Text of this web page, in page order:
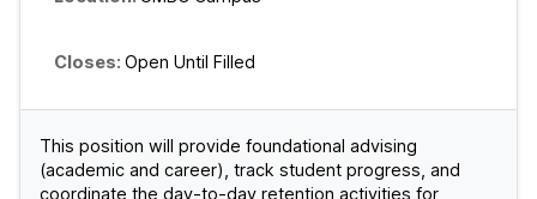
o
U
M
Open Until Filled
This position will provide foundational advising
(academic and career), track student progress, and
coordinate the day-to-day retention activities for